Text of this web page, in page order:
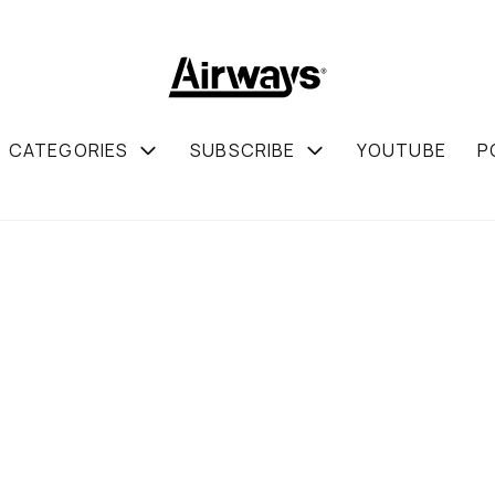
CATEGORIES SUBSCRIBE YOUTUBE